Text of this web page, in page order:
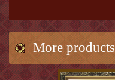
More products